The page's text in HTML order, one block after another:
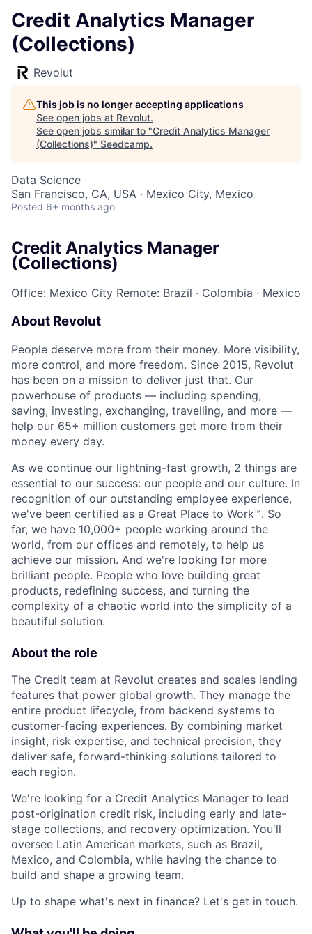
Credit Analytics Manager
(Collections)
Revolut
This job is no longer accepting applications
See open jobs at Revolut.
See open jobs similar to "Credit Analytics Manager
(Collections)" Seedcamp.
Data Science
San Francisco, CA, USA · Mexico City, Mexico
Posted 6+ months ago
Credit Analytics Manager
(Collections)
Office: Mexico City Remote: Brazil · Colombia · Mexico
About Revolut
People deserve more from their money. More visibility,
more control, and more freedom. Since 2015, Revolut
has been on a mission to deliver just that. Our
powerhouse of products — including spending,
saving, investing, exchanging, travelling, and more —
help our 65+ million customers get more from their
money every day.
As we continue our lightning-fast growth,‌ 2 things are
essential to our success: our people and our culture. In
recognition of our outstanding employee experience,
we've been certified as a Great Place to Work™. So
far, we have 10,000+ people working around the
world, from our offices and remotely, to help us
achieve our mission. And we're looking for more
brilliant people. People who love building great
products, redefining success, and turning the
complexity of a chaotic world into the simplicity of a
beautiful solution.
About the role
The Credit team at Revolut creates and scales lending
features that power global growth. They manage the
entire product lifecycle, from backend systems to
customer-facing experiences. By combining market
insight, risk expertise, and technical precision, they
deliver safe, forward-thinking solutions tailored to
each region.
We're looking for a Credit Analytics Manager to lead
post-origination credit risk, including early and late-
stage collections, and recovery optimization. You'll
oversee Latin American markets, such as Brazil,
Mexico, and Colombia, while having the chance to
build and shape a growing team.
Up to shape what's next in finance? Let's get in touch.